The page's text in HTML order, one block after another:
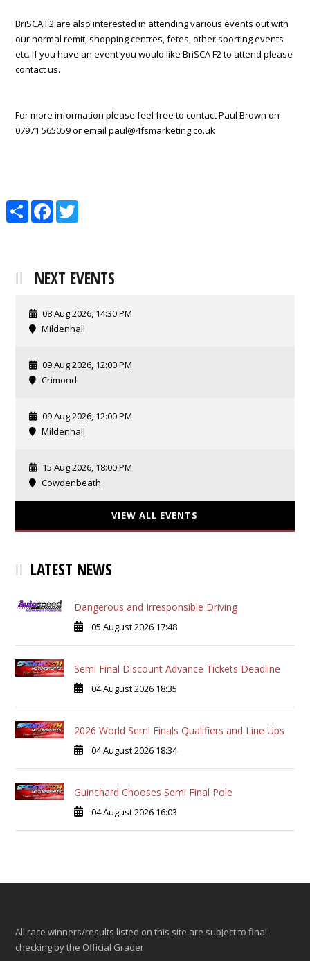
BriSCA F2 are also interested in attending various events out with
our normal remit, shopping centres, fetes, other sporting events
etc. If you have an event you would like BriSCA F2 to attend please
contact us.
For more information please feel free to contact Paul Brown on
07971 565059 or email paul@4fsmarketing.co.uk
ShareFacebookTwitter
NEXT EVENTS
08 Aug 2026, 14:30 PM
Mildenhall
09 Aug 2026, 12:00 PM
Crimond
09 Aug 2026, 12:00 PM
Mildenhall
15 Aug 2026, 18:00 PM
Cowdenbeath
VIEW ALL EVENTS
LATEST NEWS
Dangerous and Irresponsible Driving
05 August 2026 17:48
Semi Final Discount Advance Tickets Deadline
04 August 2026 18:35
2026 World Semi Finals Qualifiers and Line Ups
04 August 2026 18:34
Guinchard Chooses Semi Final Pole
04 August 2026 16:03
All race winners/results listed on this site are subject to final
checking by the Official Grader